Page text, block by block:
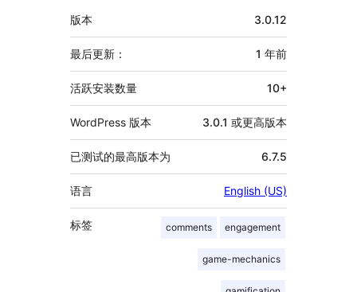
额
外
信
息
版本 3.0.12
最后更新： 1 年前
活跃安装数量 10+
WordPress 版本 3.0.1 或更高版本
已测试的最高版本为 6.7.5
语言 English (US)
标签 comments engagement
game-mechanics